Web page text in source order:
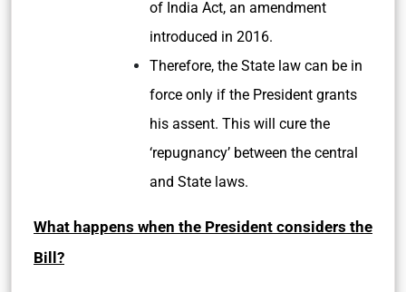
of India Act, an amendment
introduced in 2016.
Therefore, the State law can be in
force only if the President grants
his assent. This will cure the
‘repugnancy’ between the central
and State laws.
What happens when the President considers the
Bill?